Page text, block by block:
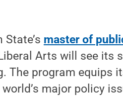
State’s master of
Arts will see its
The program equips
major policy